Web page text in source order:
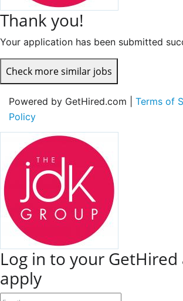
Thank you!
Your application has been submitted
Check more similar jobs
Powered by GetHired.com | Terms of
Policy
Log in to your
apply